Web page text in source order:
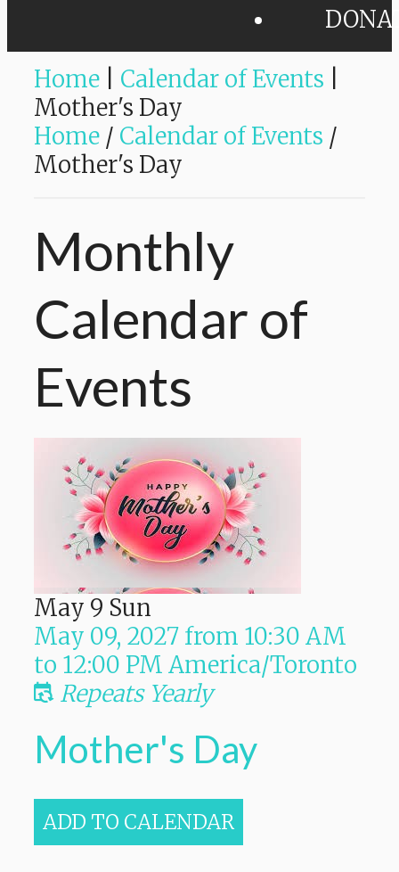
Home Calendar of Events
Mother's Day
Home / Calendar of Events /
Mother's Day
Monthly
Calendar of
Events
May 9 Sun
May 09, 2027 from 10:30 AM
to 12:00 PM America/Toronto
Repeats Yearly
Mother's Day
ADD TO CALENDAR